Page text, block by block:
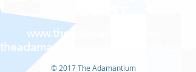
© 2017 The Adamantium
www.theadamantium.com
theadamantiumpodcast@gmail.com